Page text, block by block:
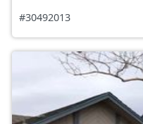
#30492013